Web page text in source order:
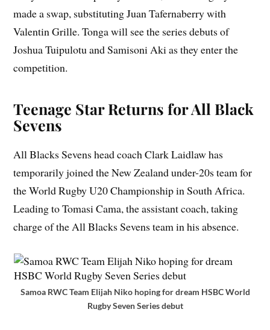
made a swap, substituting Juan Tafernaberry with
Valentin Grille. Tonga will see the series debuts of
Joshua Tuipulotu and Samisoni Aki as they enter the
competition.
Teenage Star Returns for All Black
Sevens
All Blacks Sevens head coach Clark Laidlaw has
temporarily joined the New Zealand under-20s team for
the World Rugby U20 Championship in South Africa.
Leading to Tomasi Cama, the assistant coach, taking
charge of the All Blacks Sevens team in his absence.
Samoa RWC Team Elijah Niko hoping for dream HSBC World
Rugby Seven Series debut